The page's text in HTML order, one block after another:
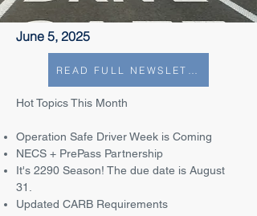
June 5, 2025
Hot Topics This Month
Operation Safe Driver Week is Coming
NECS + PrePass Partnership
It's 2290 Season! The due date is August
31.
Updated CARB Requirements